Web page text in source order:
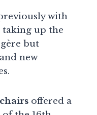
with
taking up the
but
new
offered a